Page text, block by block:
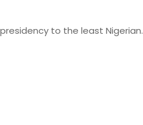
to the least Nigerian.